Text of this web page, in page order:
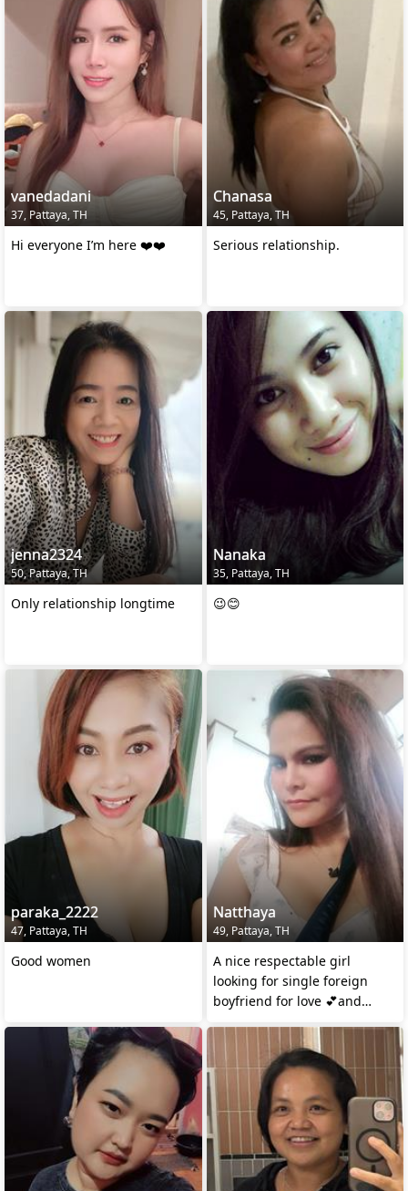
vanedadani
37, Pattaya, TH
Hi everyone I’m here ❤️❤️
Chanasa
45, Pattaya, TH
Serious relationship.
jenna2324
50, Pattaya, TH
Only relationship longtime
Nanaka
35, Pattaya, TH
😉😊
paraka_2222
47, Pattaya, TH
Good women
Natthaya
49, Pattaya, TH
A nice respectable girl
looking for single foreign
boyfriend for love 💕and